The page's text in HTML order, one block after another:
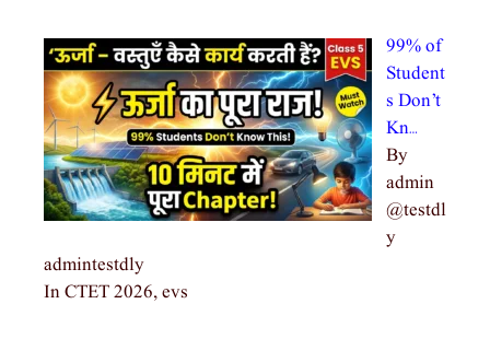
99% of
Student
s Don’t
Kn…
By
admin
@testdl
y
admintestdly
In CTET 2026, evs